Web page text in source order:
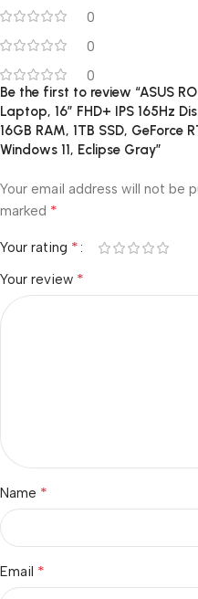
0
0
0
Be the first to review “ASUS
Laptop, 16″ FHD+ IPS 165Hz
16GB RAM, 1TB SSD, GeForce
Windows 11, Eclipse Gray”
Your email address will not be
marked *
Your rating *
Your review *
Name *
Email *